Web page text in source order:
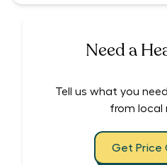
Need a
Tell us what you
from local
Get Price